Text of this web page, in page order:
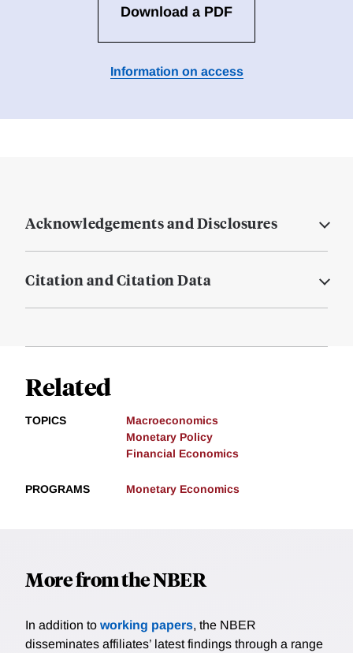
Download a PDF
Information on access
Acknowledgements and Disclosures
Citation and Citation Data
Related
TOPICS
Macroeconomics
Monetary Policy
Financial Economics
PROGRAMS Monetary Economics
More from the NBER
In addition to working papers, the NBER
disseminates affiliates’ latest findings through a range